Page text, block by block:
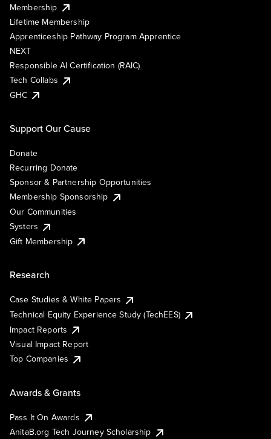
Membership
Lifetime Membership
Apprenticeship Pathway Program Apprentice
NEXT
Responsible AI Certification (RAIC)
Tech Collabs
GHC
Support Our Cause
Donate
Recurring Donate
Sponsor & Partnership Opportunities
Membership Sponsorship
Our Communities
Systers
Gift Membership
Research
Case Studies & White Papers
Technical Equity Experience Study (TechEES)
Impact Reports
Visual Impact Report
Top Companies
Awards & Grants
Pass It On Awards
AnitaB.org Tech Journey Scholarship